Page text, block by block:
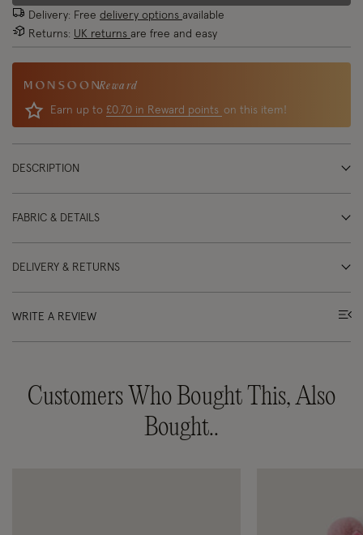
Delivery: Free delivery options available
Returns: UK returns are free and easy
Reward
Earn up to £0.70 in Reward points on this item!
DESCRIPTION
FABRIC & DETAILS
DELIVERY & RETURNS
WRITE A REVIEW
Customers Who Bought This, Also
Bought..